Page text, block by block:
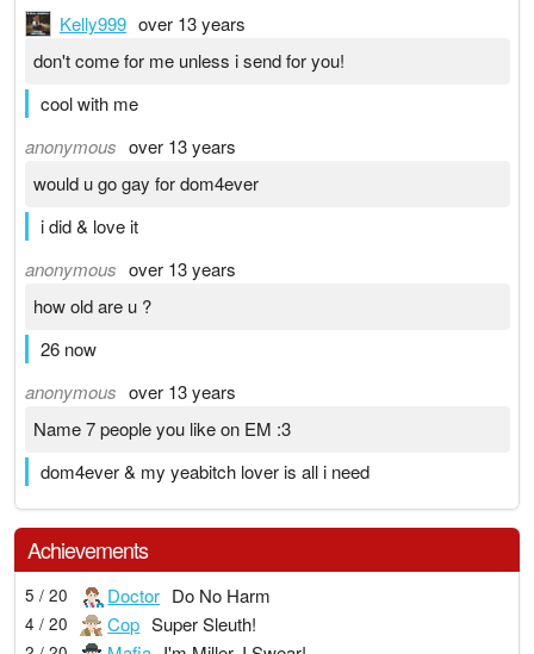
Kelly999 over 13 years
don't come for me unless i send for you!
cool with me
anonymous over 13 years
would u go gay for dom4ever
i did & love it
anonymous over 13 years
how old are u ?
26 now
anonymous over 13 years
Name 7 people you like on EM :3
dom4ever & my yeabitch lover is all i need
Achievements
5 / 20 Doctor Do No Harm
4 / 20 Cop Super Sleuth!